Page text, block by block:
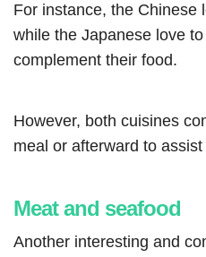
For instance, the Chinese
while the Japanese love
complement their food.
However, both cuisines
meal or afterward to
Meat and seafood
Another interesting and